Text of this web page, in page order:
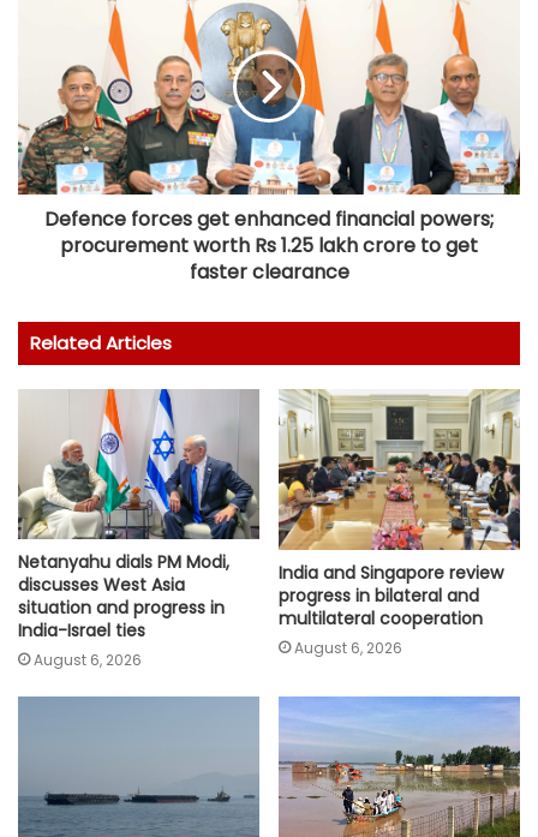
Defence forces get enhanced financial powers;
procurement worth Rs 1.25 lakh crore to get
faster clearance
Related Articles
Netanyahu dials PM Modi,
discusses West Asia
situation and progress in
India-Israel ties
August 6, 2026
India and Singapore review
progress in bilateral and
multilateral cooperation
August 6, 2026